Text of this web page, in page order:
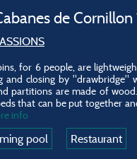
de Cornillon
for 6 people, are
and closing by "drawbridge"
partitions are made of
that can be put together
info
pool Restaurant